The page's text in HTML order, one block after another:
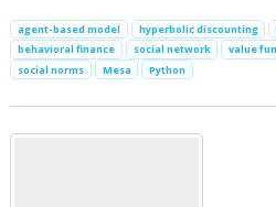
agent-based model hyperbolic discounting
behavioral finance
social network value
social norms
Mesa Python